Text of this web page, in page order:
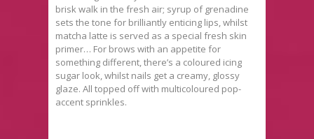
brisk walk in the fresh air; syrup of grenadine
sets the tone for brilliantly enticing lips, whilst
matcha latte is served as a special fresh skin
primer… For brows with an appetite for
something different, there’s a coloured icing
sugar look, whilst nails get a creamy, glossy
glaze. All topped off with multicoloured pop-
accent sprinkles.